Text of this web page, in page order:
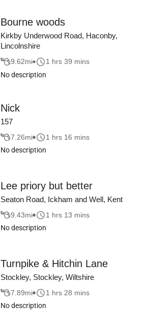
Bourne woods
Kirkby Underwood Road, Haconby,
Lincolnshire
9.62mi
1 hrs 39 mins
No description
Nick
157
7.26mi
1 hrs 16 mins
No description
Lee priory but better
Seaton Road, Ickham and Well, Kent
9.43mi
1 hrs 13 mins
No description
Turnpike & Hitchin Lane
Stockley, Stockley, Wiltshire
7.89mi
1 hrs 28 mins
No description